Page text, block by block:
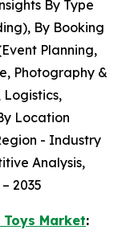
By Type
By Booking
Planning,
Photography &
Location
- Industry
Analysis,
2035
Market: